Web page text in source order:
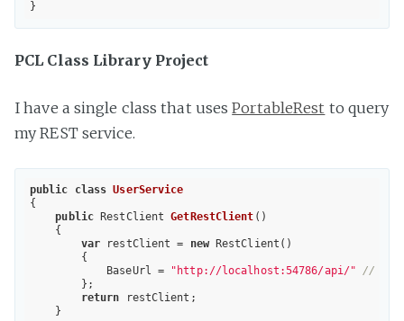
PCL Class Library Project
I have a single class that usesPortableRest to query
my REST service.
public class UserService
{
public RestClient GetRestClient ( )
{
var restClient = new RestClient()
        {
            BaseUrl =
"http://localhost:54786/api/"
// <--
        };
return restClient;
    }